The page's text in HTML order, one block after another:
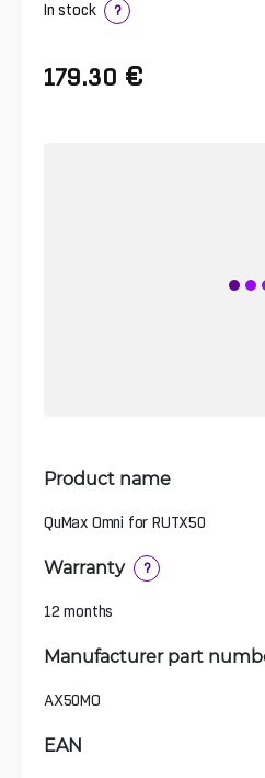
In stock ?
179.30 €
Product name
QuMax Omni for RUTX50
Warranty ?
12 months
Manufacturer part
AX50MO
EAN